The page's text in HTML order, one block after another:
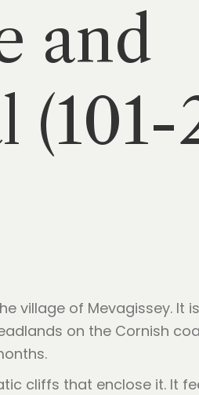
and
(101-
village of Mevagissey. It
on the Cornish
cliffs that enclose it. It